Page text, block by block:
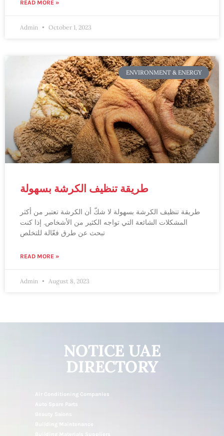
READ MORE »
Admin October 1, 2023
ENVIRONMENT & ENERGY
طريقة تنظيف الكرشة بسهولة
طريقة تنظيف الكرشة بسهولة لا شكّ أن الكرشة تعتبر من أكثر
المشكلات الشائعة التي تواجه الكثير من الأشخاص. إذا كنت
تبحث عن طرق فعّالة للتخلص
READ MORE »
Admin August 8, 2023
NOTICE UAE
DIRECTORY
Air Conditioning Companies
Auto Spare Parts
Building Maintenance